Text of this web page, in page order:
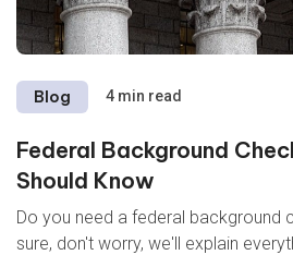
Blog 4 min read
Federal Background
Should Know
Do you need a federal background
sure, don't worry, we'll explain